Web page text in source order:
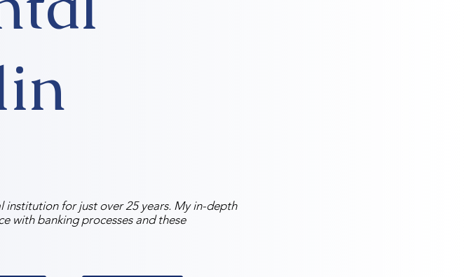
institution for just over 25 years. My in-depth
with banking processes and these